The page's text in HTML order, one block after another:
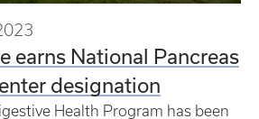
earns National Pancreas
designation
Health Program has been